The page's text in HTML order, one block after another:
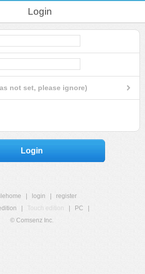
Login
not set, please ignore)
Login
login
register
Touch edition PC
© Comsenz Inc.